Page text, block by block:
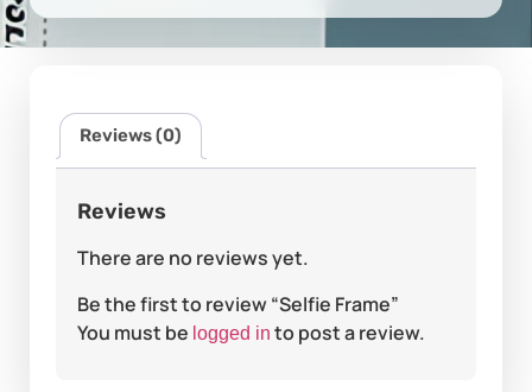
Reviews (0)
Reviews
There are no reviews yet.
Be the first to review “Selfie Frame”
You must be logged in to post a review.